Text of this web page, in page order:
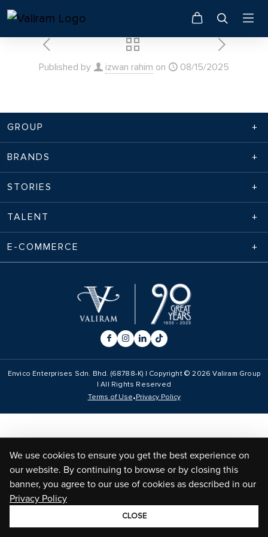
Published by izwan rahim on 08/15/2025
GROUP
BRANDS
STORIES
TALENT
E-COMMERCE
Envico Enterprises Sdn. Bhd. (68788-K) | Copyright ©2026 Valiram Group
| All Rights Reserved
Terms of Use•Privacy Policy
We use cookies to ensure you get the best experience on
our website. By continuing to browse or by closing this
banner, you agree to our use of cookies as described in our
Privacy Policy
CLOSE